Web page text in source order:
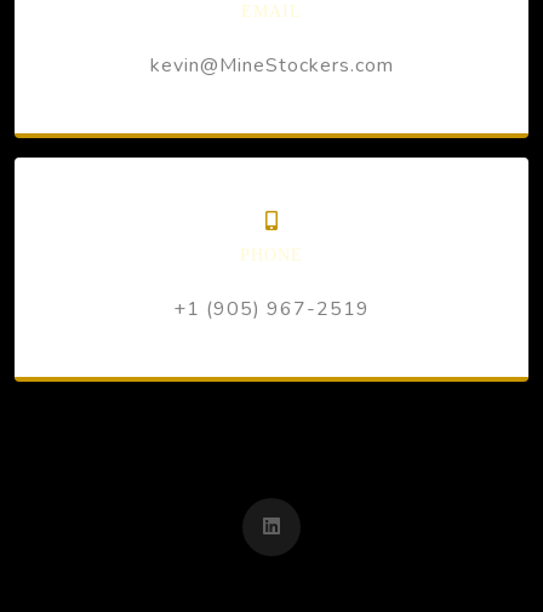
EMAIL
kevin@MineStockers.com
PHONE
+1 (905) 967-2519